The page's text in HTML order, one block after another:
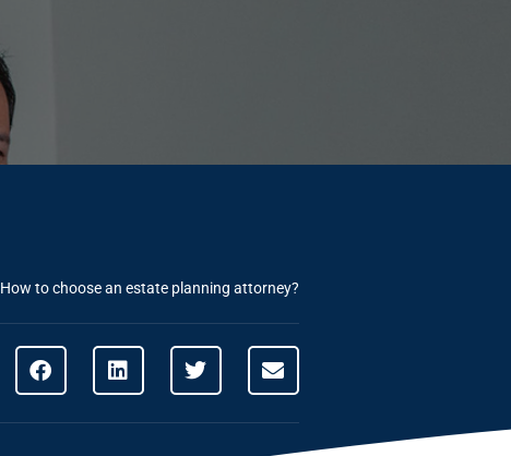
How to choose an estate planning attorney?